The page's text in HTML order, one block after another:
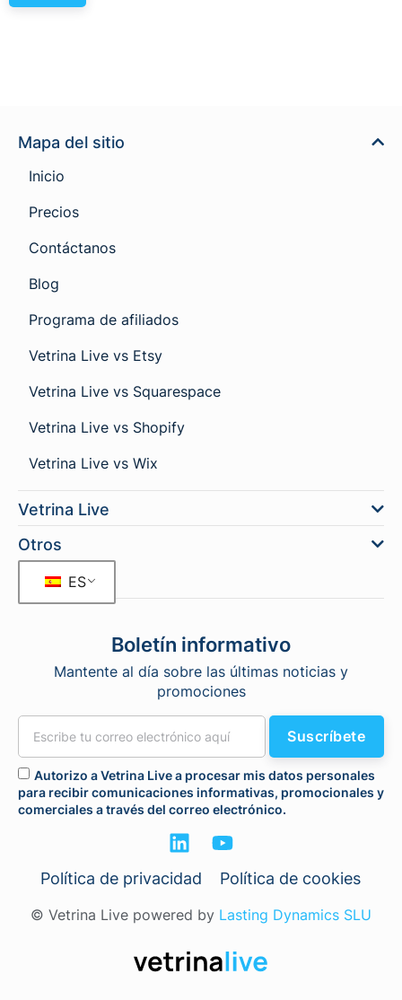
Mapa del sitio
Inicio
Precios
Contáctanos
Blog
Programa de afiliados
Vetrina Live vs Etsy
Vetrina Live vs Squarespace
Vetrina Live vs Shopify
Vetrina Live vs Wix
Vetrina Live
Otros
ES
Boletín informativo
Mantente al día sobre las últimas noticias y
promociones
Autorizo a Vetrina Live a procesar mis datos personales
para recibir comunicaciones informativas, promocionales y
comerciales a través del correo electrónico.
Suscríbete
Política de privacidad Política de cookies
© Vetrina Live powered by Lasting Dynamics SLU